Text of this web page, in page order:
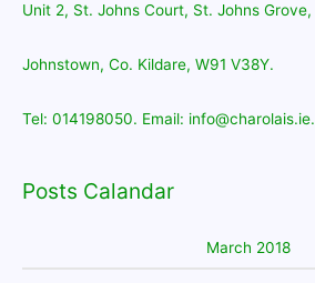
Unit 2, St. Johns Court, St. Johns Grove,
Johnstown, Co. Kildare, W91 V38Y.
Tel: 014198050. Email: info@charolais.ie.
Posts Calandar
March 2018